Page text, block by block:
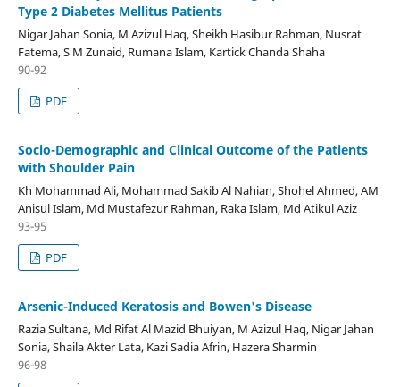
Type 2 Diabetes Mellitus Patients
Nigar Jahan Sonia, M Azizul Haq, Sheikh Hasibur Rahman, Nusrat
Fatema, S M Zunaid, Rumana Islam, Kartick Chanda Shaha
90-92
PDF
Socio-Demographic and Clinical Outcome of the Patients
with Shoulder Pain
Kh Mohammad Ali, Mohammad Sakib Al Nahian, Shohel Ahmed, AM
Anisul Islam, Md Mustafezur Rahman, Raka Islam, Md Atikul Aziz
93-95
PDF
Arsenic-Induced Keratosis and Bowen's Disease
Razia Sultana, Md Rifat Al Mazid Bhuiyan, M Azizul Haq, Nigar Jahan
Sonia, Shaila Akter Lata, Kazi Sadia Afrin, Hazera Sharmin
96-98